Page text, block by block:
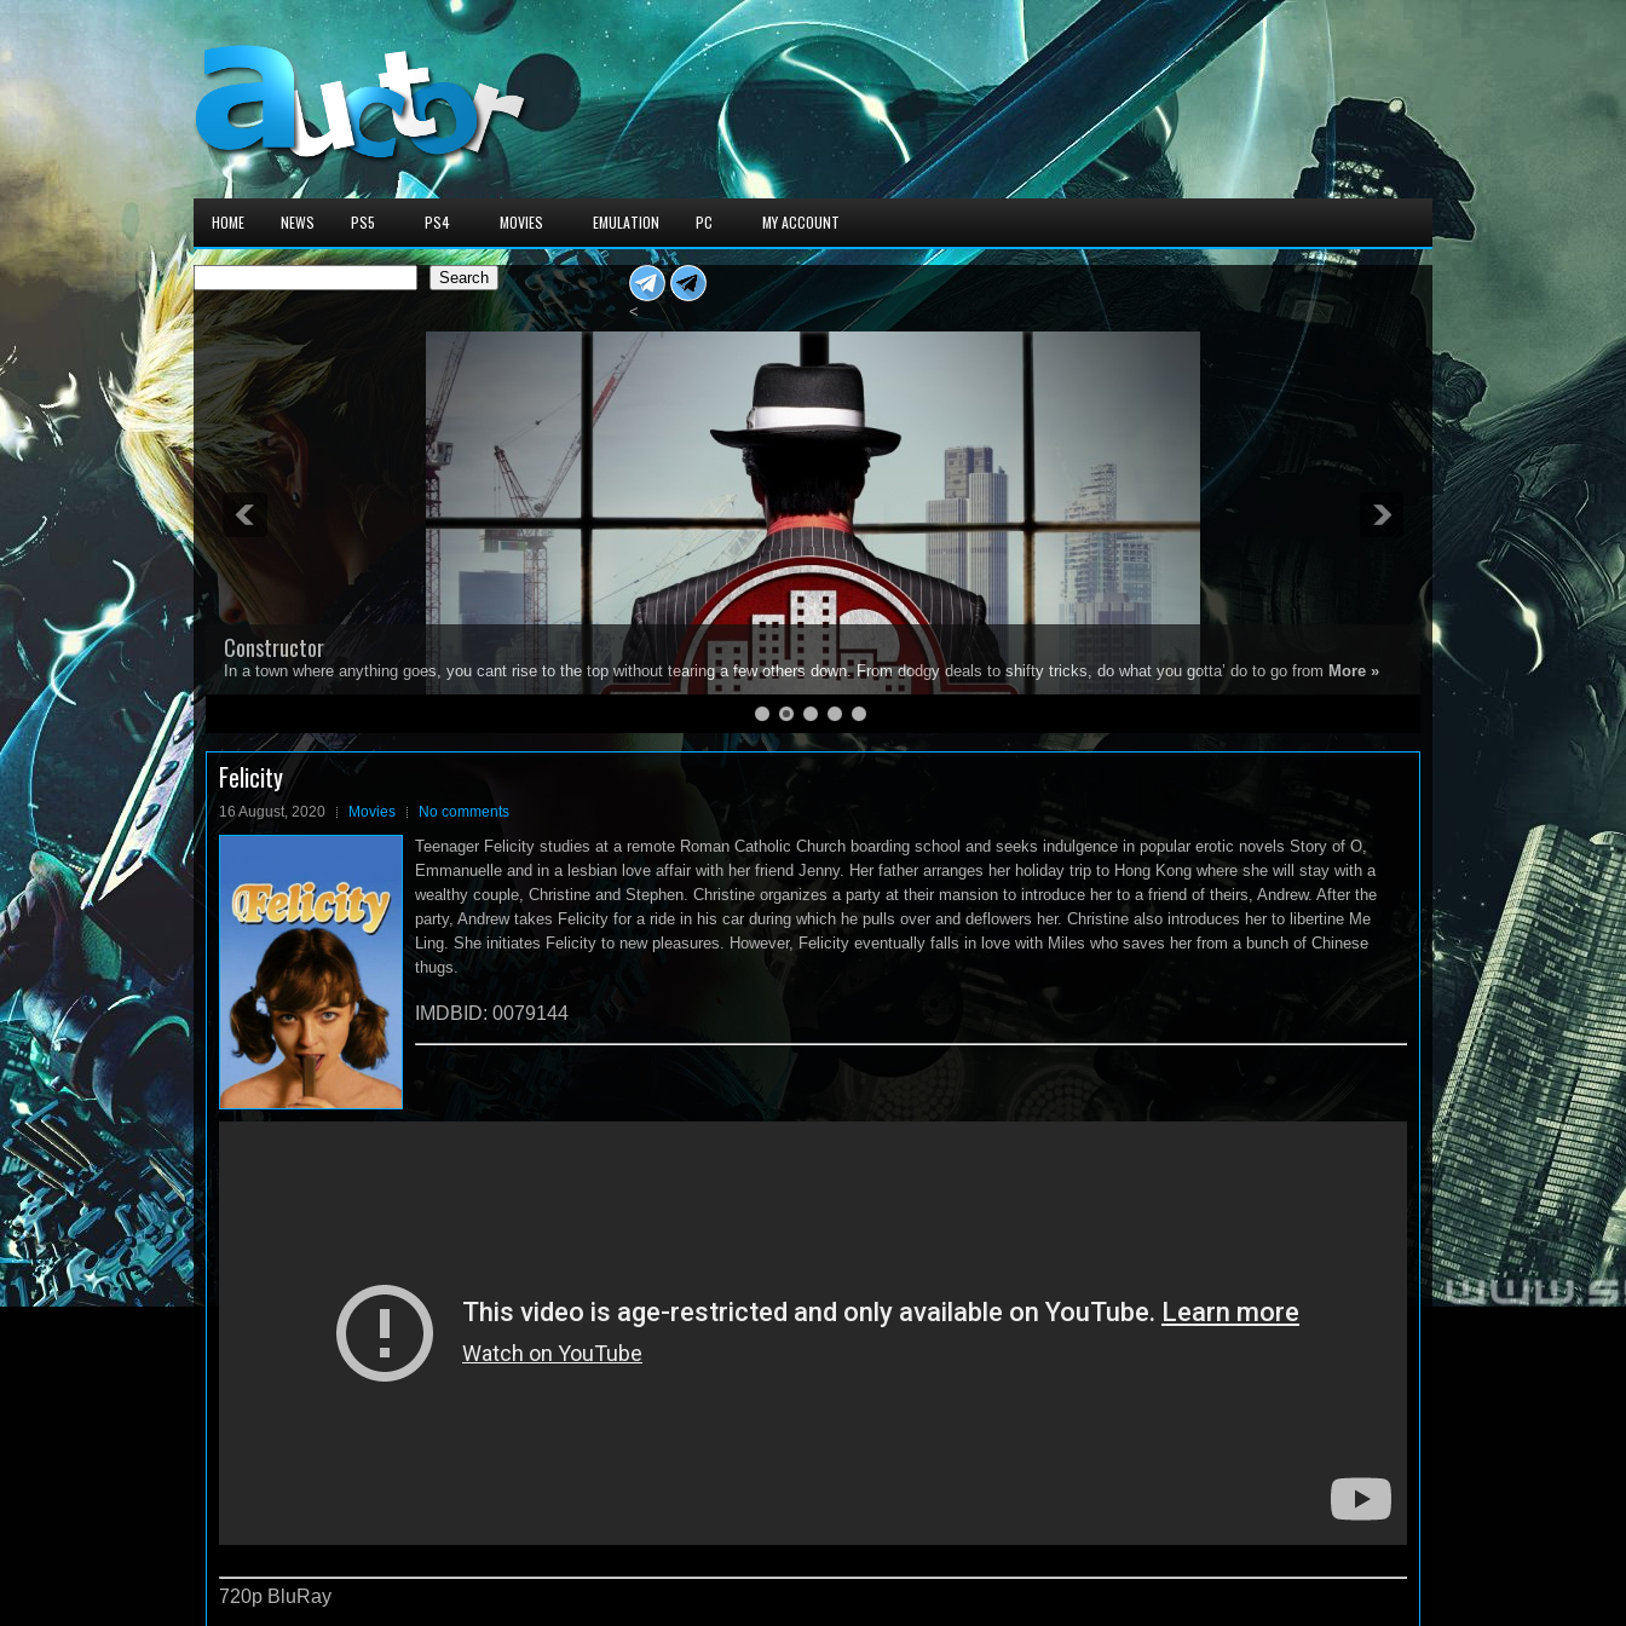
HOME NEWS PS5 PS4 MOVIES EMULATION PC MY ACCOUNT
Search
Search
<
Constructor
In a town where anything goes, you cant rise to the top without tearing a few others down. From dodgy deals to shifty tricks, do what you gotta’ do to go from More »
1 2 3
Felicity
16 August, 2020 Movies No comments
Teenager Felicity studies at a remote Roman Catholic Church boarding school and seeks indulgence in popular erotic novels Story of O,
Emmanuelle and in a lesbian love affair with her friend Jenny. Her father arranges her holiday trip to Hong Kong where she will stay with a
wealthy couple, Christine and Stephen. Christine organizes a party at their mansion to introduce her to a friend of theirs, Andrew. After the
party, Andrew takes Felicity for a ride in his car during which he pulls over and deflowers her. Christine also introduces her to libertine Me
Ling. She initiates Felicity to new pleasures. However, Felicity eventually falls in love with Miles who saves her from a bunch of Chinese
thugs.
IMDBID: 0079144
720p BluRay